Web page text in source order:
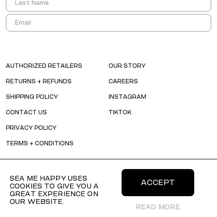
AUTHORIZED RETAILERS
RETURNS + REFUNDS
SHIPPING POLICY
CONTACT US
PRIVACY POLICY
TERMS + CONDITIONS
OUR STORY
CAREERS
INSTAGRAM
TIKTOK
© 2026 SEAMEHAPPY All Rights Reserved.
SEA ME HAPPY USES
COOKIES TO GIVE YOU A
GREAT EXPERIENCE ON
OUR WEBSITE.
ACCEPT
READ MORE